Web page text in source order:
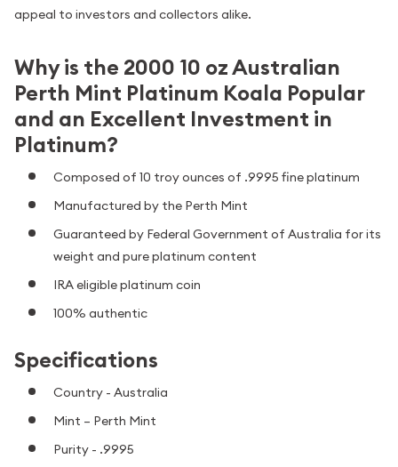
appeal to investors and collectors alike.
Why is the 2000 10 oz Australian
Perth Mint Platinum Koala Popular
and an Excellent Investment in
Platinum?
Composed of 10 troy ounces of .9995 fine platinum
Manufactured by the Perth Mint
Guaranteed by Federal Government of Australia for its
weight and pure platinum content
IRA eligible platinum coin
100% authentic
Specifications
Country - Australia
Mint – Perth Mint
Purity - .9995